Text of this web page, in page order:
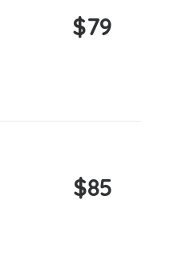
$79
$85